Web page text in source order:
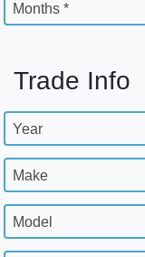
Months *
Trade Info
Year
Make
Model